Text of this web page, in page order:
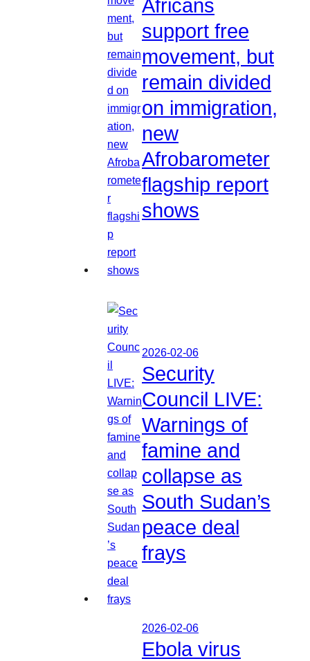
Africans
support free
movement, but
remain divided
on immigration,
new
Afrobarometer
flagship report
shows
2026-02-06
Security
Council LIVE:
Warnings of
famine and
collapse as
South Sudan’s
peace deal
frays
2026-02-06
Ebola virus